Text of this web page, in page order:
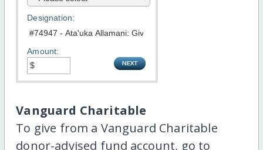
Designation:
Amount:
Vanguard Charitable
To give from a Vanguard Charitable
donor-advised fund account, go to